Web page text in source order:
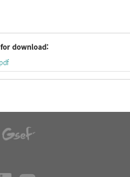
download: